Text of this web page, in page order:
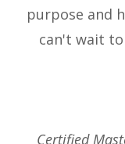
purpose and
can't wait
Certified